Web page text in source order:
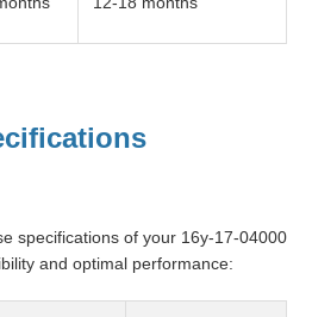
specifications of your 16y-17-04000
and optimal performance: